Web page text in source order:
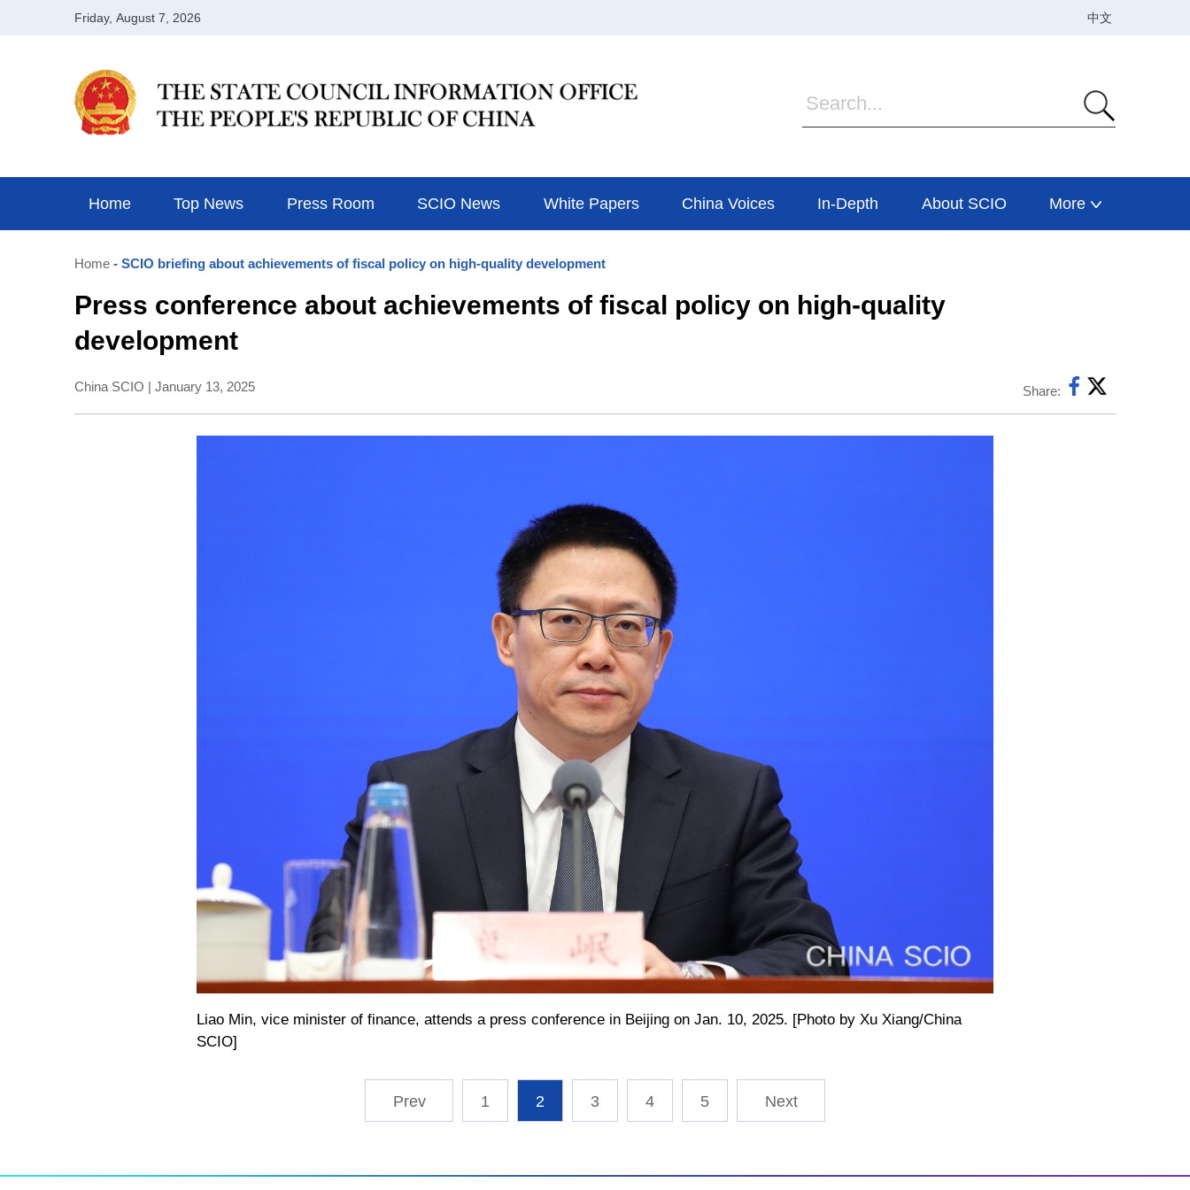
Home Top News Press Room SCIO News White Papers China Voices In-Depth About SCIO More
Home - SCIO briefing about achievements of fiscal policy on high-quality development
Press conference about achievements of fiscal policy on high-quality
development
China SCIO | January 13, 2025 Share:
Liao Min, vice minister of finance, attends a press conference in Beijing on Jan. 10, 2025. [Photo by Xu Xiang/China
SCIO]
1 2 3 4 5